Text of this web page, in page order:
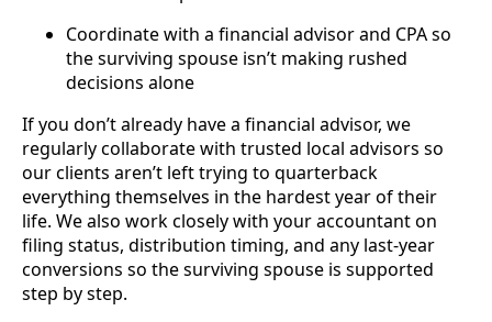
Coordinate with a financial advisor and CPA so
the surviving spouse isn’t making rushed
decisions alone
If you don’t already have a financial advisor, we
regularly collaborate with trusted local advisors so
our clients aren’t left trying to quarterback
everything themselves in the hardest year of their
life. We also work closely with your accountant on
filing status, distribution timing, and any last-year
conversions so the surviving spouse is supported
step by step.